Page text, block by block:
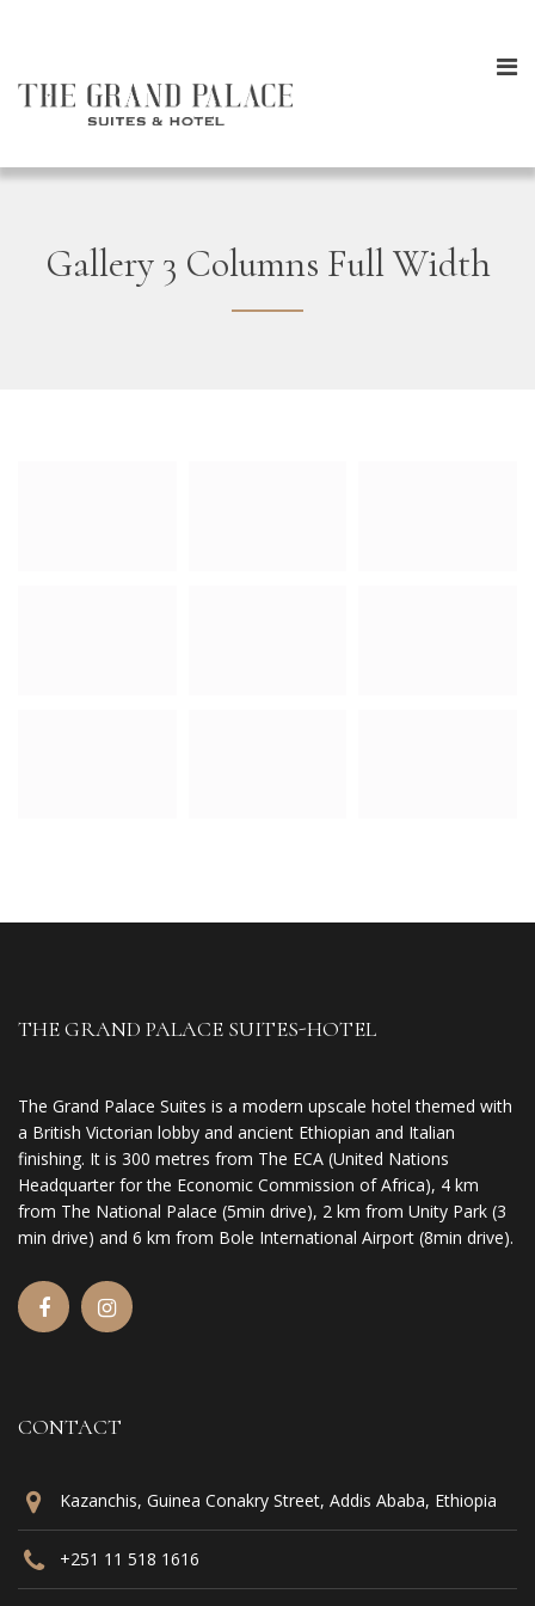
Gallery 3 Columns Full Width
THE GRAND PALACE SUITES-HOTEL
The Grand Palace Suites is a modern upscale hotel themed with
a British Victorian lobby and ancient Ethiopian and Italian
finishing. It is 300 metres from The ECA (United Nations
Headquarter for the Economic Commission of Africa), 4 km
from The National Palace (5min drive), 2 km from Unity Park (3
min drive) and 6 km from Bole International Airport (8min drive).
CONTACT
Kazanchis, Guinea Conakry Street, Addis Ababa, Ethiopia
+251 11 518 1616